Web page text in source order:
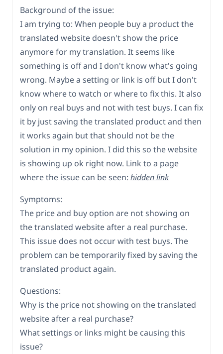
Background of the issue:
I am trying to: When people buy a product the
translated website doesn't show the price
anymore for my translation. It seems like
something is off and I don't know what's going
wrong. Maybe a setting or link is off but I don't
know where to watch or where to fix this. It also
only on real buys and not with test buys. I can fix
it by just saving the translated product and then
it works again but that should not be the
solution in my opinion. I did this so the website
is showing up ok right now. Link to a page
where the issue can be seen: hidden link
Symptoms:
The price and buy option are not showing on
the translated website after a real purchase.
This issue does not occur with test buys. The
problem can be temporarily fixed by saving the
translated product again.
Questions:
Why is the price not showing on the translated
website after a real purchase?
What settings or links might be causing this
issue?